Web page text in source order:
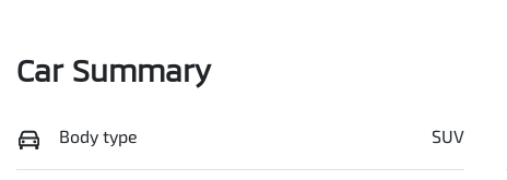
Car Summary
Body type SUV